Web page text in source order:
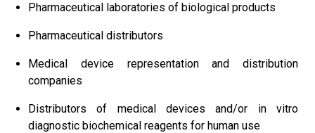
Pharmaceutical laboratories of biological products
Pharmaceutical distributors
Medical device representation and distribution
companies
Distributors of medical devices and/or in vitro
diagnostic biochemical reagents for human use